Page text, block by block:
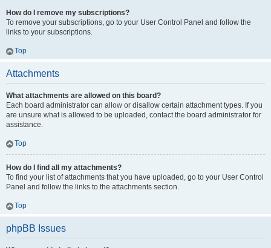
How do I remove my subscriptions?
To remove your subscriptions, go to your User Control Panel and follow the
links to your subscriptions.
Top
Attachments
What attachments are allowed on this board?
Each board administrator can allow or disallow certain attachment types. If you
are unsure what is allowed to be uploaded, contact the board administrator for
assistance.
Top
How do I find all my attachments?
To find your list of attachments that you have uploaded, go to your User Control
Panel and follow the links to the attachments section.
Top
phpBB Issues